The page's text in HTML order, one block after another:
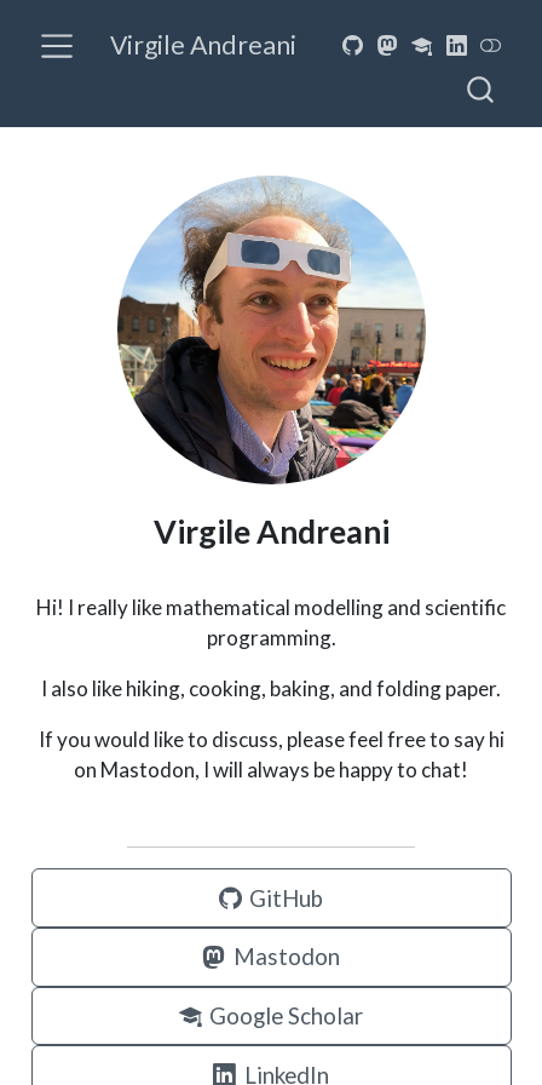
Virgile Andreani
Virgile Andreani
Hi! I really like mathematical modelling and scientific
programming.
I also like hiking, cooking, baking, and folding paper.
If you would like to discuss, please feel free to say hi
on Mastodon, I will always be happy to chat!
GitHub
Mastodon
Google Scholar
LinkedIn